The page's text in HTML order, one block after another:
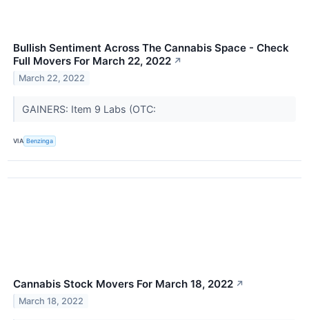
Bullish Sentiment Across The Cannabis Space - Check
Full Movers For March 22, 2022 ↗
March 22, 2022
GAINERS: Item 9 Labs (OTC:
VIA Benzinga
Cannabis Stock Movers For March 18, 2022 ↗
March 18, 2022